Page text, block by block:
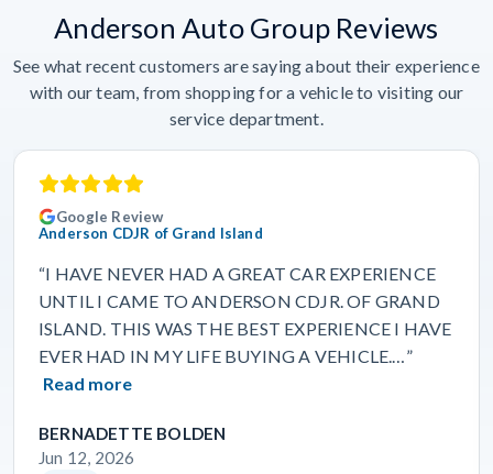
Anderson Auto Group Reviews
See what recent customers are saying about their experience
with our team, from shopping for a vehicle to visiting our
service department.
Google Review
Anderson CDJR of Grand Island
“I HAVE NEVER HAD A GREAT CAR EXPERIENCE
UNTIL I CAME TO ANDERSON CDJR. OF GRAND
ISLAND. THIS WAS THE BEST EXPERIENCE I HAVE
EVER HAD IN MY LIFE BUYING A VEHICLE.…”
Read more
BERNADETTE BOLDEN
Jun 12, 2026